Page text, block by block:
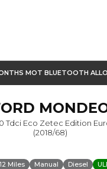
MOT BLUETOOTH
Tdci Eco Zetec Edition
(2018/68)
Miles Manual Diesel